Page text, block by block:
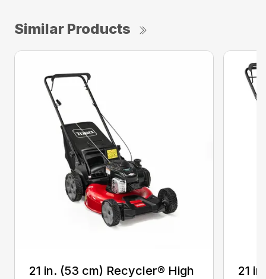
Similar Products
21 in. (53 cm) Recycler® High
21